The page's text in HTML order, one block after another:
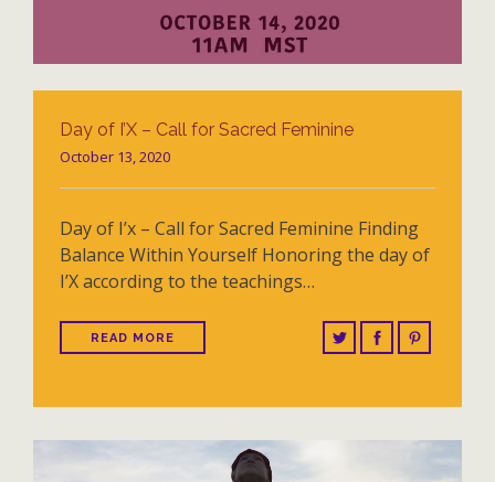
Day of I’X – Call for Sacred Feminine
October 13, 2020
Day of I’x – Call for Sacred Feminine Finding
Balance Within Yourself Honoring the day of
I’X according to the teachings…
READ MORE